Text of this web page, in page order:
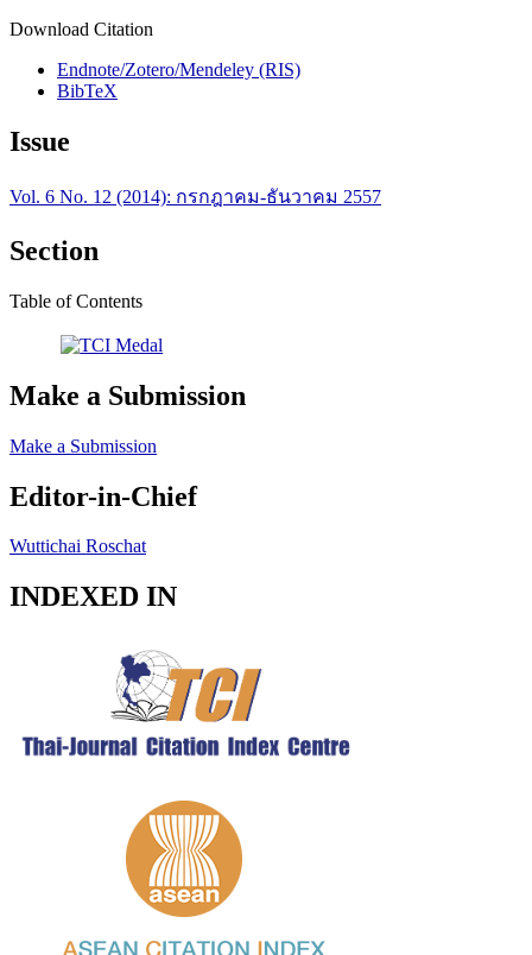
Download Citation
Endnote/Zotero/Mendeley (RIS)
BibTeX
Issue
Vol. 6 No. 12 (2014): กรกฎาคม-ธันวาคม 2557
Section
Table of Contents
Make a Submission
Make a Submission
Editor-in-Chief
Wuttichai Roschat
INDEXED IN